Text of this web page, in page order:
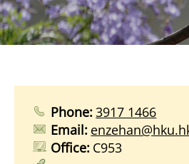
Phone:3917 1466
Email:
Office: C953